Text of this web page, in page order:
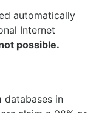
automatically
Internet
possible.
databases in